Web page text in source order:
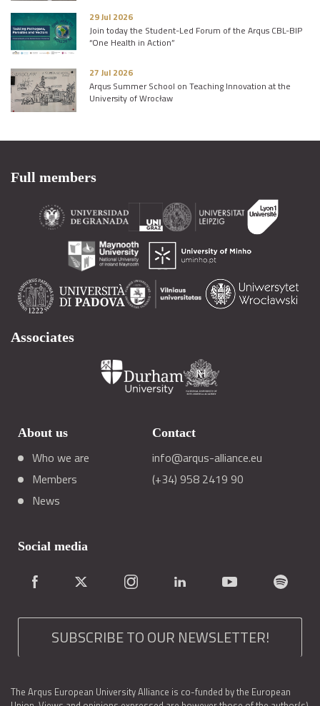
29 Jul 2026
Join today the Student-Led Forum of the Arqus CBL-BIP
“One Health in Action”
27 Jul 2026
Arqus Summer School on Teaching Innovation at the
University of Wrocław
Full members
Associates
About us
Who we are
Members
News
Contact
info@arqus-alliance.eu
(+34) 958 2419 90
Social media
SUBSCRIBE TO OUR NEWSLETTER!
The Arqus European University Alliance is co-funded by the European